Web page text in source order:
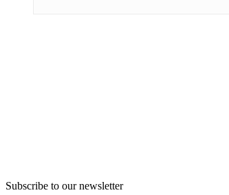
Subscribe to our newsletter